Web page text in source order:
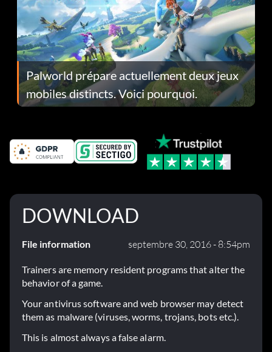
Palworld prépare actuellement deux jeux
mobiles distincts. Voici pourquoi.
DOWNLOAD
File information septembre 30, 2016 - 8:54pm
Trainers are memory resident programs that alter the
behavior of a game.
Your antivirus software and web browser may detect
them as malware (viruses, worms, trojans, bots etc.).
This is almost always a false alarm.